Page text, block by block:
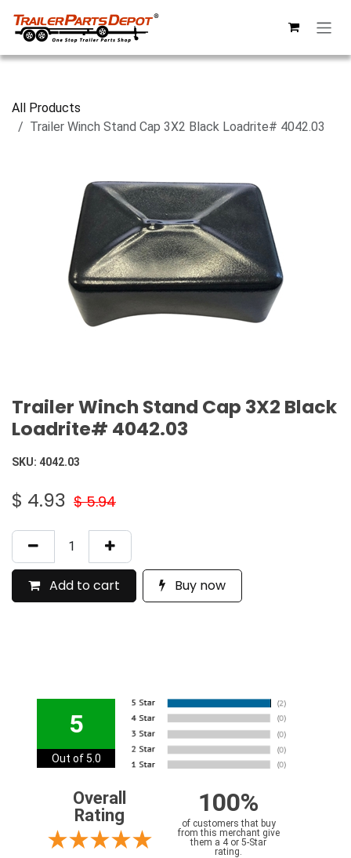
All Products
Trailer Winch Stand Cap 3X2 Black Loadrite# 4042.03
Trailer Winch Stand Cap 3X2 Black
Loadrite# 4042.03
SKU: 4042.03
$ 4.93 $5.94
Add to cart Buy now
5
Out of 5.0
Overall
Rating
100%
of customers that buy
from this merchant give
them a 4 or 5-Star
rating.